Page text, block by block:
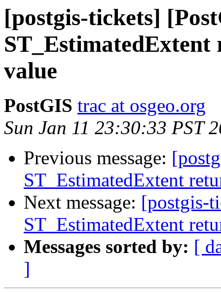
[postgis-tickets]
value
PostGIS trac at osgeo.org
Sun Jan 11 23:30:33 PST
Previous message:
ST_EstimatedExtent
Next message: [postgis-
ST_EstimatedExtent
Messages sorted by: [
]